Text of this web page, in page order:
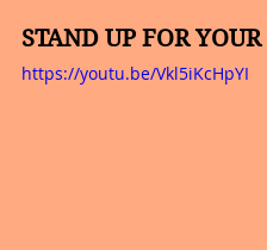
STAND UP FOR
https://youtu.be/Vkl5iKcHpYI